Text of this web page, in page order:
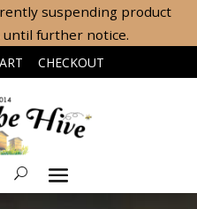
suspending product
until further notice.
CHECKOUT